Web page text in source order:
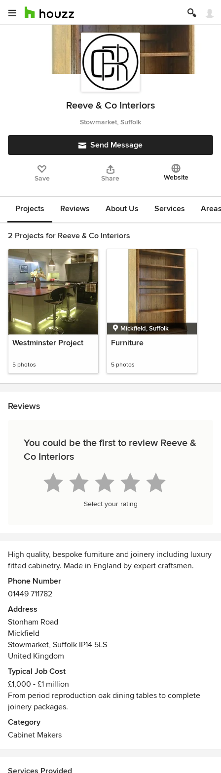
Reeve & Co Interiors
Stowmarket, Suffolk
Send Message
Save Share Website
Projects Reviews About Us Services
2 Projects for Reeve & Co Interiors
Westminster Project
5 photos
Mickfield, Suffolk
Furniture
5 photos
Reviews
You could be the first to review Reeve &
Co Interiors
Select your rating
High quality, bespoke furniture and joinery including luxury
fitted cabinetry. Made in England by expert craftsmen.
Phone Number
01449 711782
Address
Stonham Road
Mickfield
Stowmarket, Suffolk IP14 5LS
United Kingdom
Typical Job Cost
£1,000 - £1 million
From period reproduction oak dining tables to complete
joinery packages.
Category
Cabinet Makers
Services Provided